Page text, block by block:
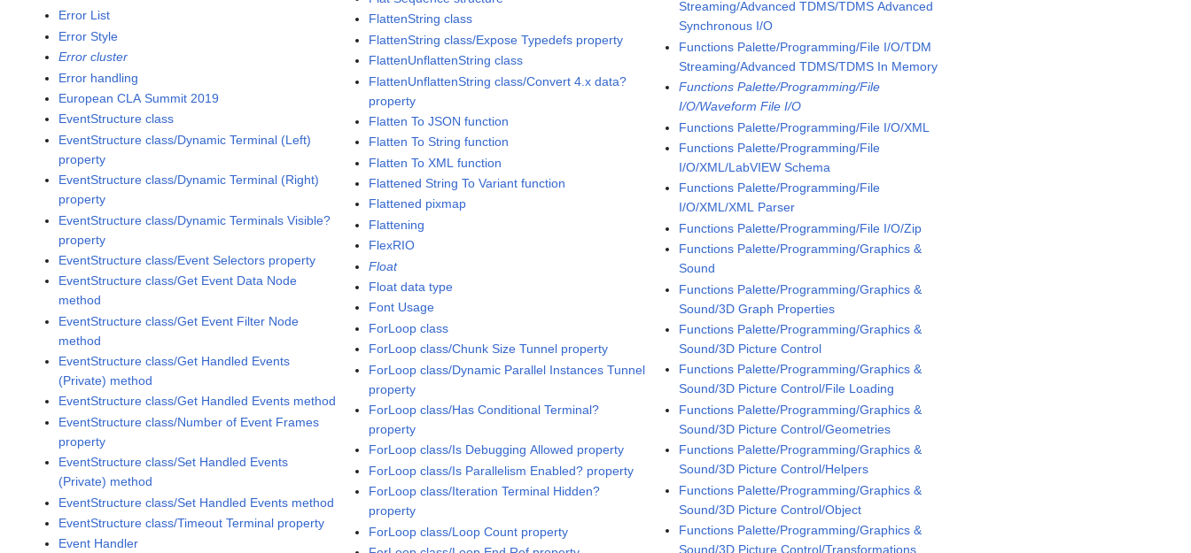
Error List
Error Style
Error cluster
Error handling
European CLA Summit 2019
EventStructure class
EventStructure class/Dynamic Terminal (Left)
property
EventStructure class/Dynamic Terminal (Right)
property
EventStructure class/Dynamic Terminals Visible?
property
EventStructure class/Event Selectors property
EventStructure class/Get Event Data Node
method
EventStructure class/Get Event Filter Node
method
EventStructure class/Get Handled Events
(Private) method
EventStructure class/Get Handled Events method
EventStructure class/Number of Event Frames
property
EventStructure class/Set Handled Events
(Private) method
EventStructure class/Set Handled Events method
EventStructure class/Timeout Terminal property
Event Handler
FlattenString class
FlattenString class/Expose Typedefs property
FlattenUnflattenString class
FlattenUnflattenString class/Convert 4.x data?
property
Flatten To JSON function
Flatten To String function
Flatten To XML function
Flattened String To Variant function
Flattened pixmap
Flattening
FlexRIO
Float
Float data type
Font Usage
ForLoop class
ForLoop class/Chunk Size Tunnel property
ForLoop class/Dynamic Parallel Instances Tunnel
property
ForLoop class/Has Conditional Terminal?
property
ForLoop class/Is Debugging Allowed property
ForLoop class/Is Parallelism Enabled? property
ForLoop class/Iteration Terminal Hidden?
property
ForLoop class/Loop Count property
Streaming/Advanced TDMS/TDMS Advanced
Synchronous I/O
Functions Palette/Programming/File I/O/TDM
Streaming/Advanced TDMS/TDMS In Memory
Functions Palette/Programming/File
I/O/Waveform File I/O
Functions Palette/Programming/File I/O/XML
Functions Palette/Programming/File
I/O/XML/LabVIEW Schema
Functions Palette/Programming/File
I/O/XML/XML Parser
Functions Palette/Programming/File I/O/Zip
Functions Palette/Programming/Graphics &
Sound
Functions Palette/Programming/Graphics &
Sound/3D Graph Properties
Functions Palette/Programming/Graphics &
Sound/3D Picture Control
Functions Palette/Programming/Graphics &
Sound/3D Picture Control/File Loading
Functions Palette/Programming/Graphics &
Sound/3D Picture Control/Geometries
Functions Palette/Programming/Graphics &
Sound/3D Picture Control/Helpers
Functions Palette/Programming/Graphics &
Sound/3D Picture Control/Object
Functions Palette/Programming/Graphics &
Sound/3D Picture Control/Transformations